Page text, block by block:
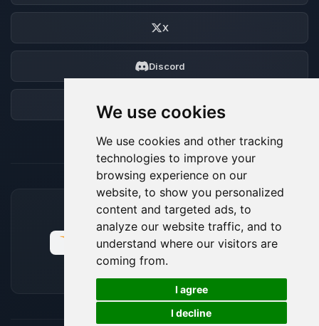
We use cookies
We use cookies and other tracking
technologies to improve your
browsing experience on our
website, to show you personalized
content and targeted ads, to
analyze our website traffic, and to
understand where our visitors are
coming from.
I agree
I decline
X
Discord
ACCEPTED PAYMENT METHODS
🍪